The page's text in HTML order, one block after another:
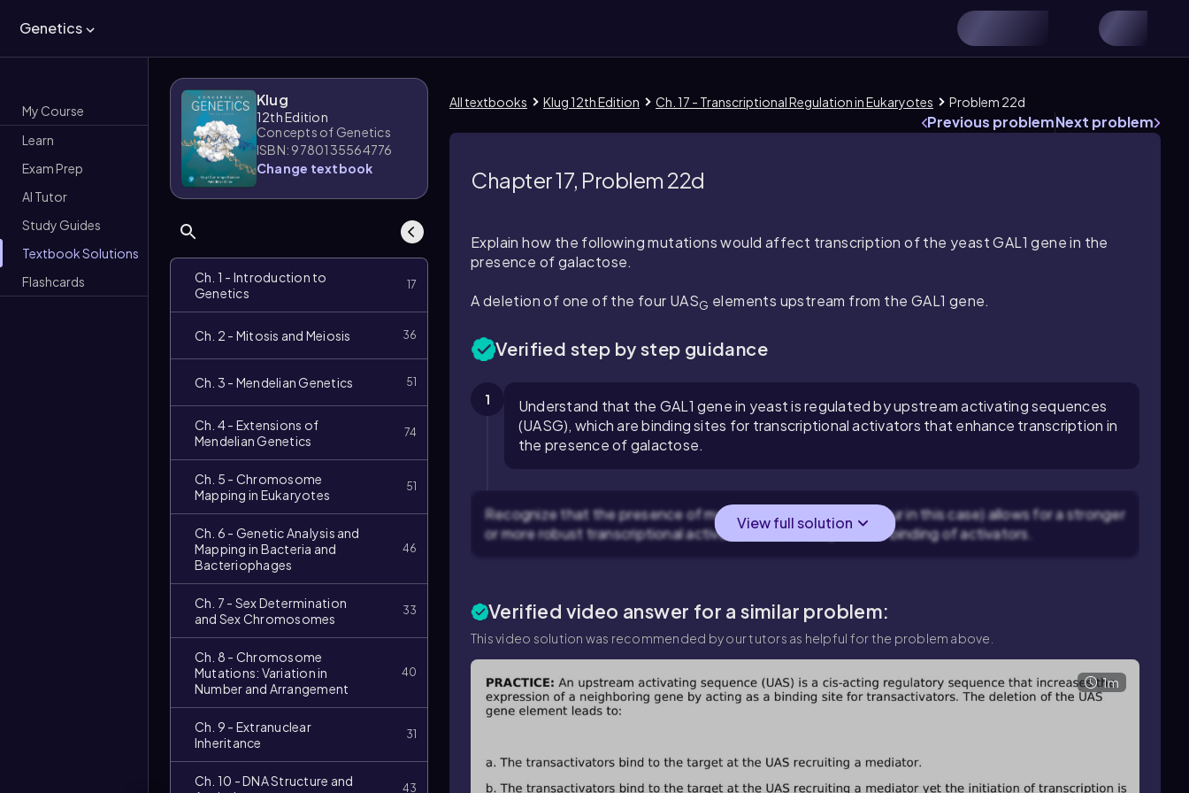
Genetics
My Course
Learn
Exam Prep
AI Tutor
Study Guides
Textbook Solutions
Flashcards
Klug
12th Edition
Concepts of Genetics
ISBN: 9780135564776
Change textbook
Ch. 1 - Introduction to
Genetics
17
Ch. 2 - Mitosis and Meiosis 36
Ch. 3 - Mendelian Genetics 51
Ch. 4 - Extensions of
Mendelian Genetics
74
Ch. 5 - Chromosome
Mapping in Eukaryotes
51
Ch. 6 - Genetic Analysis and
Mapping in Bacteria and
Bacteriophages
46
Ch. 7 - Sex Determination
and Sex Chromosomes
33
Ch. 8 - Chromosome
Mutations: Variation in
Number and Arrangement
40
Ch. 9 - Extranuclear
Inheritance
31
Ch. 10 - DNA Structure and
43
All textbooks Klug 12th Edition Ch. 17 - Transcriptional Regulation in Eukaryotes Problem 22d
Previous problemNext problem
Chapter 17, Problem 22d
Explain how the following mutations would affect transcription of the yeastGAL1gene in the
presence of galactose.
A deletion of one of the four UASG elements upstream from the GAL1 gene.
Verified step by step guidance
1
Understand that the GAL1 gene in yeast is regulated by upstream activating sequences
(UASG), which are binding sites for transcriptional activators that enhance transcription in
the presence of galactose.
Recognize that the presence of multiple UASG elements (four in this case) allows for a stronger
or more robust transcriptional activation due to cooperative binding of activators.
View full solution
Verified video answer for a similar problem:
This video solution was recommended by our tutors as helpful for the problem above.
Video
duration: 1m